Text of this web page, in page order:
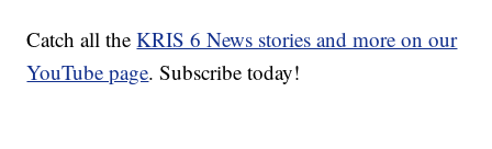
Catch all theKRIS 6 News stories and more on our
YouTube page. Subscribe today!